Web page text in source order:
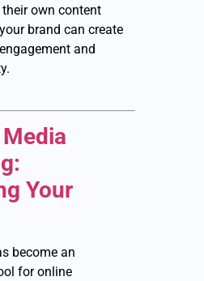
own content
brand can create
and
Your
become an
for online